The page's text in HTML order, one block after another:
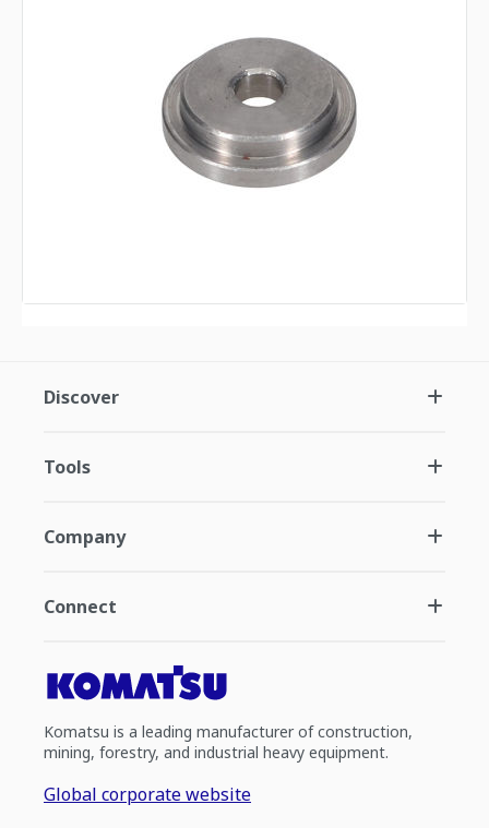
Discover
Tools
Company
Connect
Komatsu is a leading manufacturer of construction,
mining, forestry, and industrial heavy equipment.
Global corporate website